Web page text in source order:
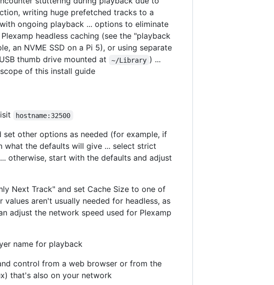
writing huge prefetched tracks to a
ongoing playback ... options to eliminate
headless caching (see the "playback
an NVME SSD on a Pi 5), or using separate
thumb drive mounted at
~/Library ) ...
of this install guide
hostname:32500
other options as needed (for example, if
what the defaults will give ... select strict
otherwise, start with the defaults and adjust
Next Track" and set Cache Size to one of
aren't usually needed for headless, as
adjust the network speed used for Plexamp
name for playback
control from a web browser or from the
that's also on your network